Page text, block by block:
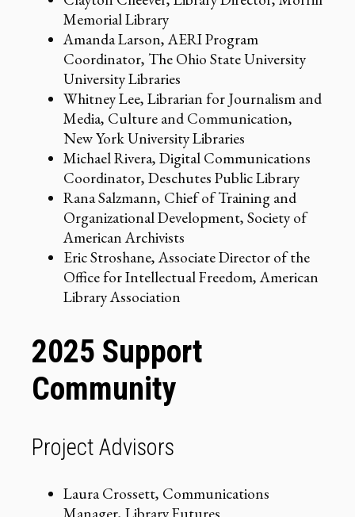
Memorial Library
Amanda Larson, AERI Program
Coordinator, The Ohio State University
University Libraries
Whitney Lee, Librarian for Journalism and
Media, Culture and Communication,
New York University Libraries
Michael Rivera, Digital Communications
Coordinator, Deschutes Public Library
Rana Salzmann, Chief of Training and
Organizational Development, Society of
American Archivists
Eric Stroshane, Associate Director of the
Office for Intellectual Freedom, American
Library Association
2025 Support
Community
Project Advisors
Laura Crossett, Communications